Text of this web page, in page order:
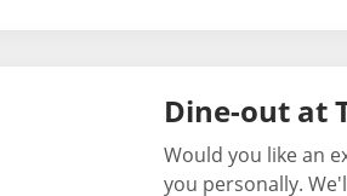
Dine-out at
Would you like an
you personally.